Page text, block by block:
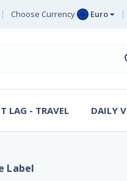
Choose Currency Euro
Swedish Krona
Danish Krone
LAG - TRAVEL DAILY
Label